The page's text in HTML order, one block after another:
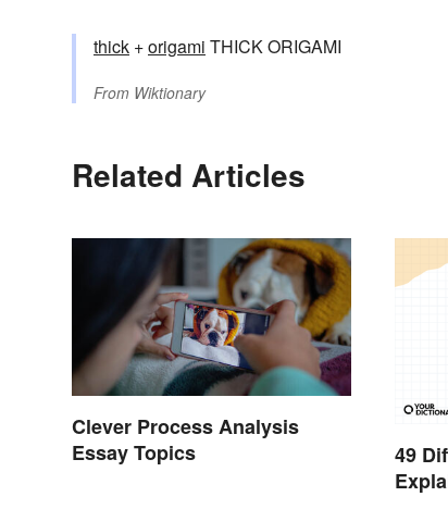
thick +‎origami THICK ORIGAMI
From Wiktionary
Related Articles
Clever Process Analysis
Essay Topics
49